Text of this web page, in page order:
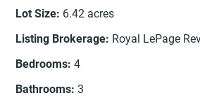
Lot Size: 6.42 acres
Listing Brokerage: Royal LePage
Bedrooms: 4
Bathrooms: 3